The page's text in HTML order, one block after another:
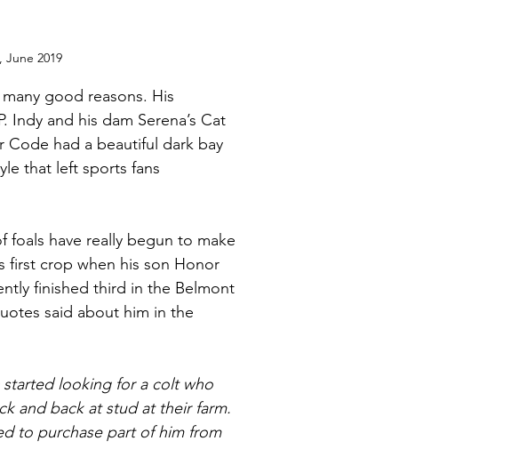
June 2019
good reasons. His
and his dam Serena’s Cat
Code had a beautiful dark bay
that left sports fans
foals have really begun to make
first crop when his son Honor
finished third in the Belmont
said about him in the
started looking for a colt who
and back at stud at their farm.
to purchase part of him from